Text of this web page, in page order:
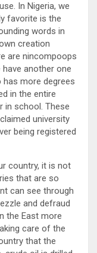
In Nigeria, we
favorite is the
words in
creation
are nincompoops
another one
has more degrees
in the entire
in school. These
university
being registered
country, it is not
that are so
can see through
and defraud
the East more
care of the
that the